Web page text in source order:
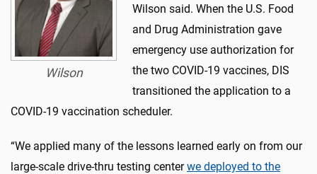
Wilson
Wilson said. When the U.S. Food
and Drug Administration gave
emergency use authorization for
the two COVID-19 vaccines, DIS
transitioned the application to a
COVID-19 vaccination scheduler.
“We applied many of the lessons learned early on from our
large-scale drive-thru testing centerwe deployed to the